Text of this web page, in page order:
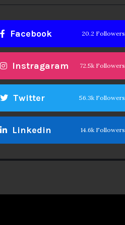
Facebook 20.2 Followers
Instragaram 72.5k Followers
Twitter 56.3k Followers
Linkedin 14.6k Followers